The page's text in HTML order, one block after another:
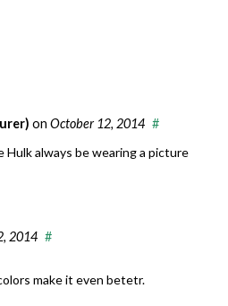
on October 12, 2014 #
Hulk always be wearing a picture
2014 #
make it even betetr.